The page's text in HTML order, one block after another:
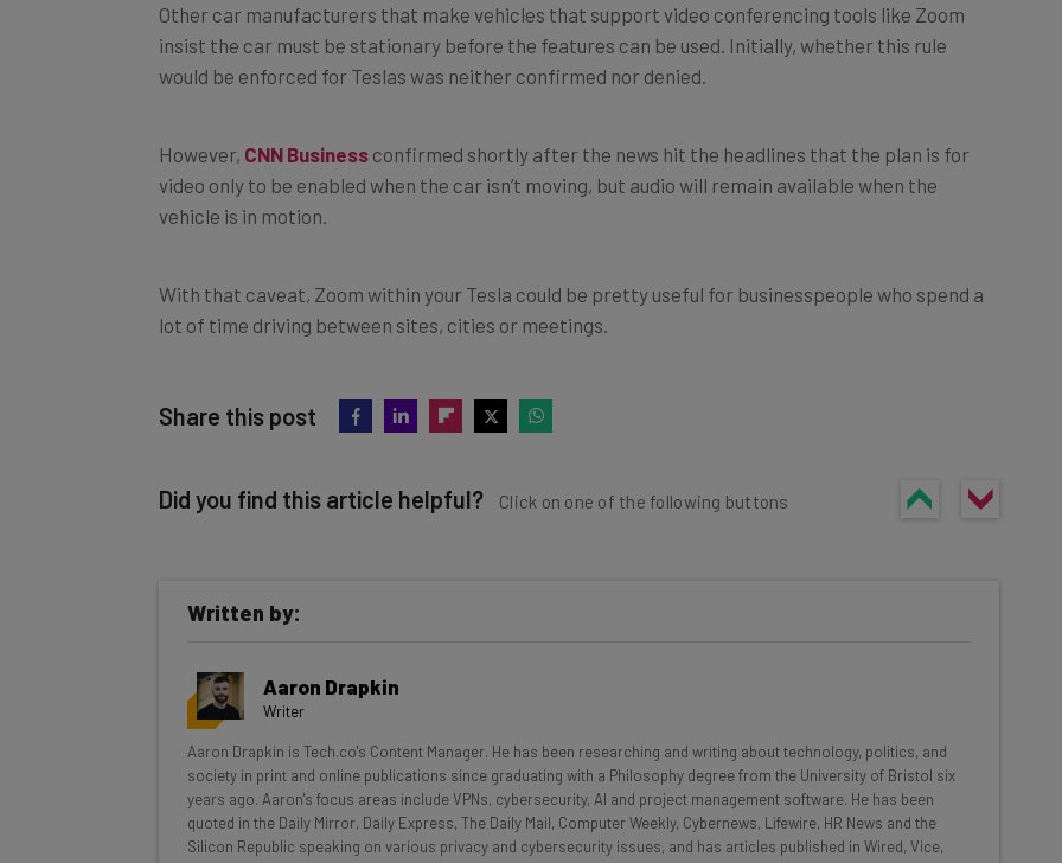
Other car manufacturers that make vehicles that support video conferencing tools like Zoom
insist the car must be stationary before the features can be used. Initially, whether this rule
would be enforced for Teslas was neither confirmed nor denied.
However, CNN Business confirmed shortly after the news hit the headlines that the plan is for
video only to be enabled when the car isn’t moving, but audio will remain available when the
vehicle is in motion.
With that caveat, Zoom within your Tesla could be pretty useful for businesspeople who spend a
lot of time driving between sites, cities or meetings.
Share this post
Did you find this article helpful? Click on one of the following buttons
Get actionable AI insights and the latest resources in your
inbox every Wednesday
Here’s what you can expect from The AI Strat:
Interviews with AI industry experts
Test notes on the latest AI enterprise tools
Free AI workflows your business can use straightaway
Written by:
Aaron Drapkin
Writer
Aaron Drapkin is Tech.co's Content Manager. He has been researching and writing about technology, politics, and
society in print and online publications since graduating with a Philosophy degree from the University of Bristol six
years ago. Aaron's focus areas include VPNs, cybersecurity, AI and project management software. He has been
quoted in the Daily Mirror, Daily Express, The Daily Mail, Computer Weekly, Cybernews, Lifewire, HR News and the
Silicon Republic speaking on various privacy and cybersecurity issues, and has articles published in Wired, Vice,